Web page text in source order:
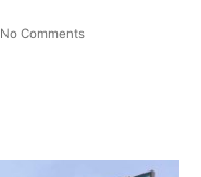
No Comments